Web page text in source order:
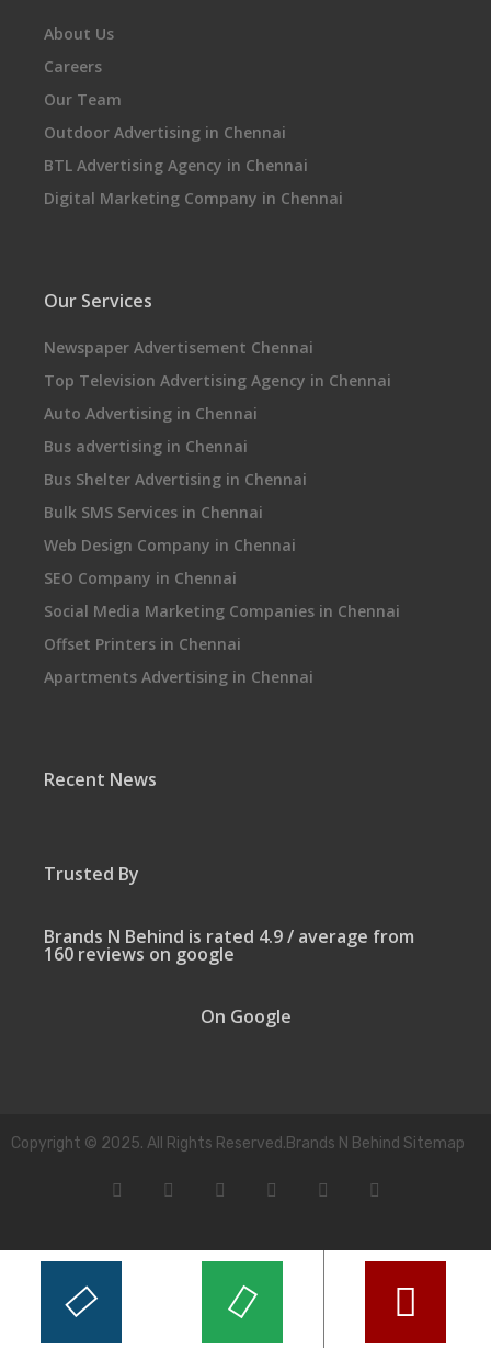
About Us
Careers
Our Team
Outdoor Advertising in Chennai
BTL Advertising Agency in Chennai
Digital Marketing Company in Chennai
Our Services
Newspaper Advertisement Chennai
Top Television Advertising Agency in Chennai
Auto Advertising in Chennai
Bus advertising in Chennai
Bus Shelter Advertising in Chennai
Bulk SMS Services in Chennai
Web Design Company in Chennai
SEO Company in Chennai
Social Media Marketing Companies in Chennai
Offset Printers in Chennai
Apartments Advertising in Chennai
Recent News
Trusted By
Brands N Behind is rated 4.9 / average from
160 reviews on google
On Google
Copyright © 2025. All Rights Reserved.Brands N Behind Sitemap